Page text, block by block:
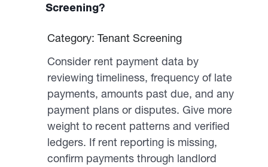
Screening?
Category: Tenant Screening
Consider rent payment data by
reviewing timeliness, frequency of late
payments, amounts past due, and any
payment plans or disputes. Give more
weight to recent patterns and verified
ledgers. If rent reporting is missing,
confirm payments through landlord